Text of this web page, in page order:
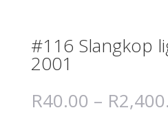
#116 Slangkop
2001
R40.00 – R